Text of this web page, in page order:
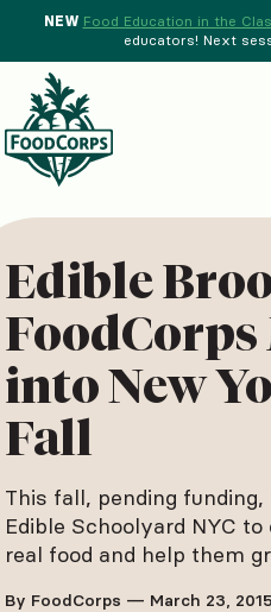
NEW Food Education in the
educators! Next
Crops Background
Edible
FoodCorps
into New
Fall
This fall, pending
Edible Schoolyard NYC
real food and help them
By FoodCorps — March 23, 2015